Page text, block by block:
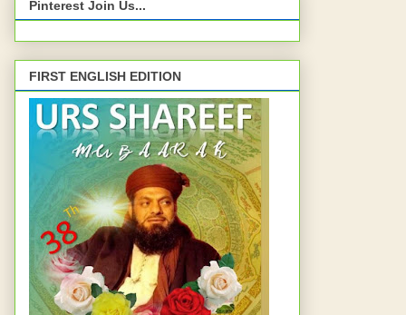
Pinterest Join Us...
FIRST ENGLISH EDITION